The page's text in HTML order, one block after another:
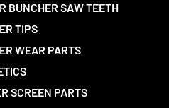
BUNCHER SAW TEETH
TIPS
WEAR PARTS
SCREEN PARTS